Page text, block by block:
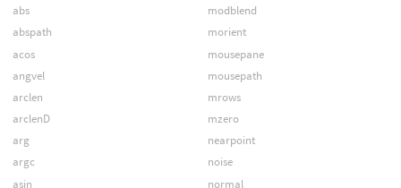
abs
abspath
acos
angvel
arclen
arclenD
arg
argc
asin
modblend
morient
mousepane
mousepath
mrows
mzero
nearpoint
noise
normal